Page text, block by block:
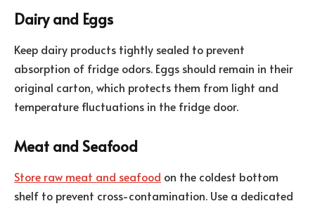
Dairy and Eggs
Keep dairy products tightly sealed to prevent
absorption of fridge odors. Eggs should remain in their
original carton, which protects them from light and
temperature fluctuations in the fridge door.
Meat and Seafood
Store raw meat and seafood on the coldest bottom
shelf to prevent cross-contamination. Use a dedicated